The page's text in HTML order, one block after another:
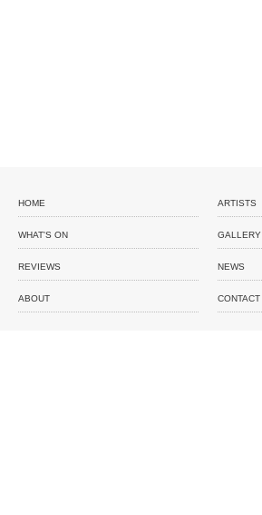
HOME ARTISTS
WHAT'S ON GALLERY
REVIEWS NEWS
ABOUT CONTACT